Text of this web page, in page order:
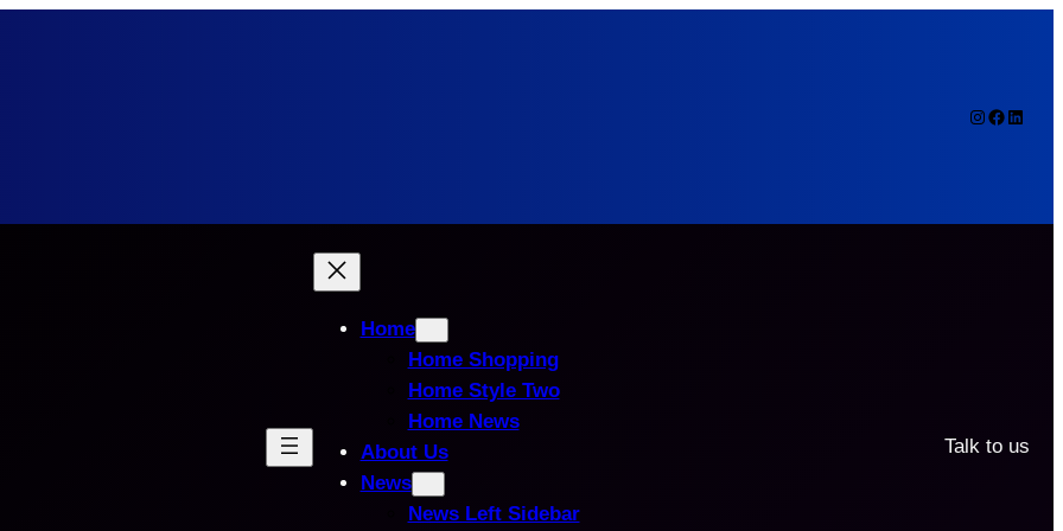
Instagram
Home
Home Shopping
Home Style Two
Home News
About Us
News
News Left Sidebar
Talk to us